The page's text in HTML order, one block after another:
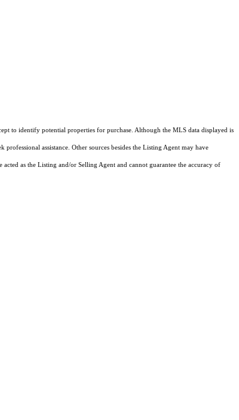
to identify potential properties for purchase. Although the MLS data displayed is
assistance. Other sources besides the Listing Agent may have
as the Listing and/or Selling Agent and cannot guarantee the accuracy of